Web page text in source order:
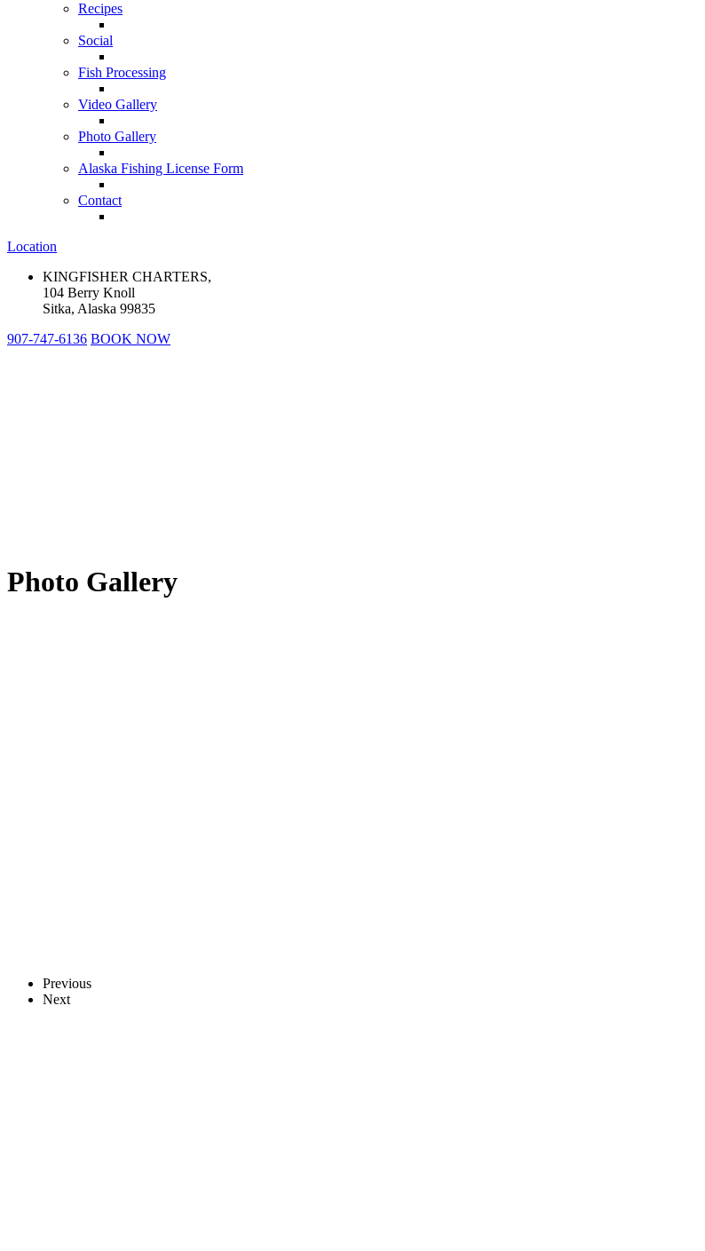
Recipes
Social
Fish Processing
Video Gallery
Photo Gallery
Alaska Fishing License Form
Contact
Location
KINGFISHER CHARTERS,
104 Berry Knoll
Sitka, Alaska 99835
907-747-6136 BOOK NOW
Photo Gallery
Previous
Next